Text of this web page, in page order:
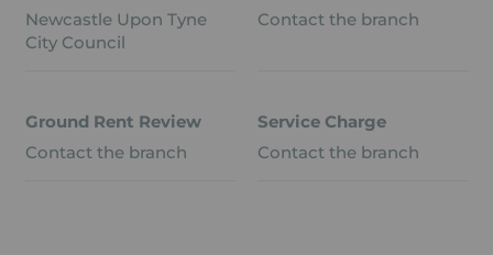
Newcastle Upon Tyne
City Council
Contact the branch
Ground Rent Review
Contact the branch
Service Charge
Contact the branch